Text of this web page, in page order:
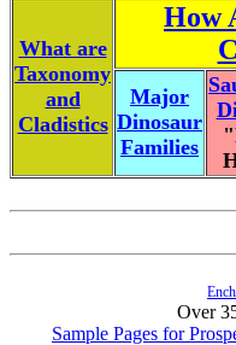
What are
Taxonomy
and
Cladistics
How
Major
Dinosaur
Families
Over
Sample Pages for